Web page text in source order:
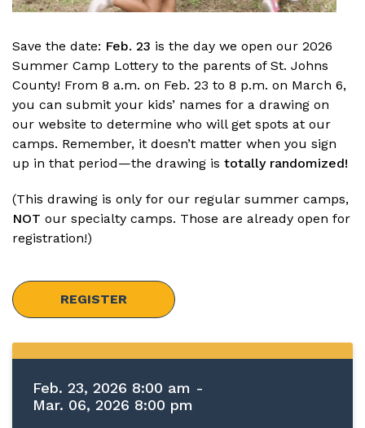
Save the date: Feb. 23 is the day we open our 2026
Summer Camp Lottery to the parents of St. Johns
County! From 8 a.m. on Feb. 23 to 8 p.m. on March 6,
you can submit your kids’ names for a drawing on
our website to determine who will get spots at our
camps. Remember, it doesn’t matter when you sign
up in that period—the drawing is totally randomized!
(This drawing is only for our regular summer camps,
NOT our specialty camps. Those are already open for
registration!)
REGISTER
Feb. 23, 2026 8:00 am -
Mar. 06, 2026 8:00 pm